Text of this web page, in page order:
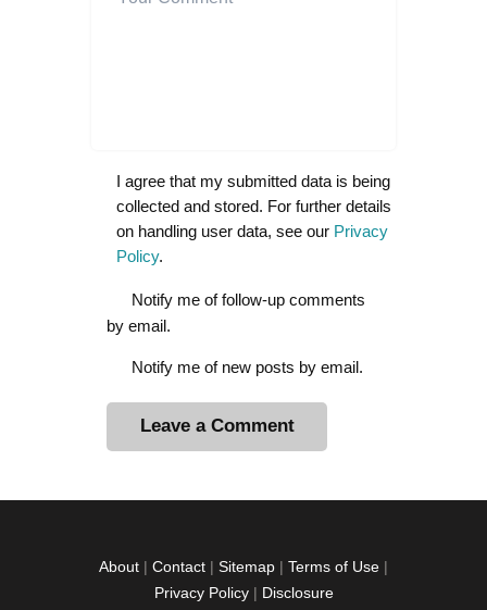
I agree that my submitted data is being
collected and stored. For further details
on handling user data, see our Privacy
Policy.
Notify me of follow-up comments
by email.
Notify me of new posts by email.
About | Contact | Sitemap | Terms of Use |
Privacy Policy| Disclosure